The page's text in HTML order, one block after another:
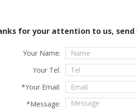
for your attention to us, send
Your Name:
Your Tel:
*Your Email:
*Message: